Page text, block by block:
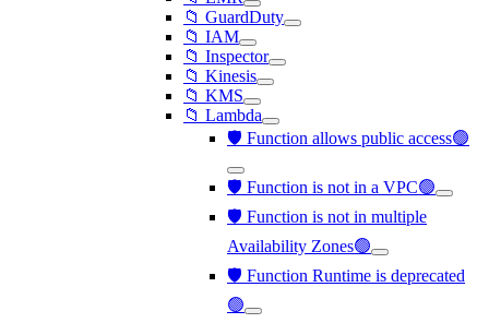
📁 GuardDuty
📁 IAM
📁 Inspector
📁 Kinesis
📁 KMS
📁 Lambda
🛡️ Function allows public access🟢
🛡️ Function is not in a VPC🟢
🛡️ Function is not in multiple
Availability Zones🟢
🛡️ Function Runtime is deprecated
🟢